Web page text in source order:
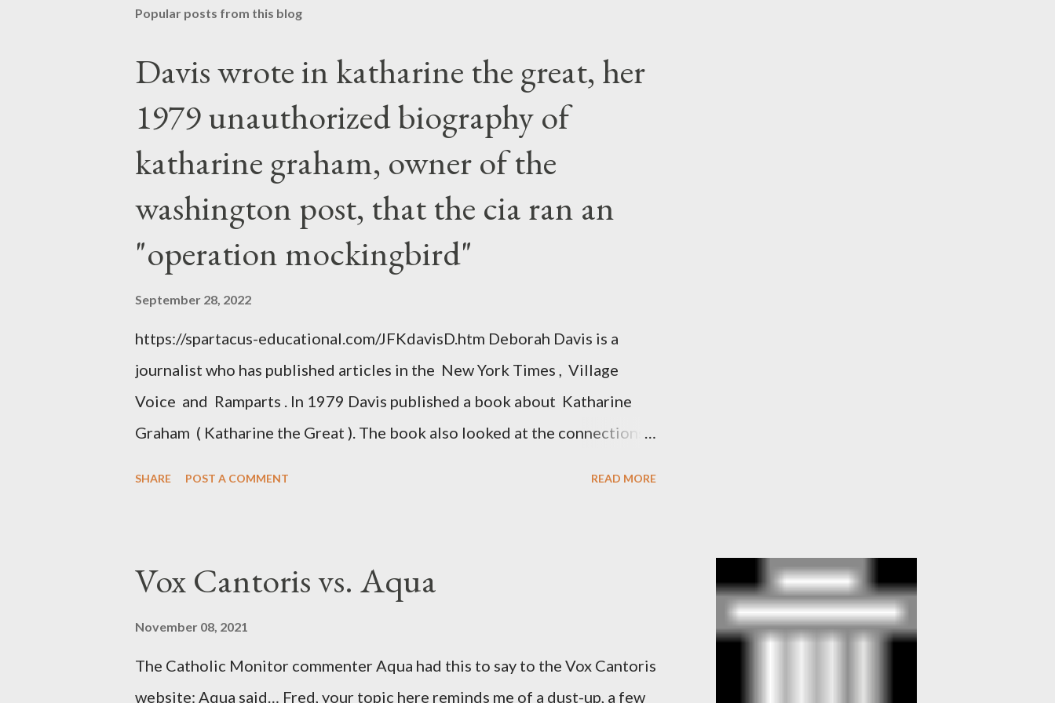
Popular posts from this blog
Davis wrote in katharine the great, her
1979 unauthorized biography of
katharine graham, owner of the
washington post, that the cia ran an
"operation mockingbird"
September 28, 2022
https://spartacus-educational.com/JFKdavisD.htm Deborah Davis is a
journalist who has published articles in the New York Times , Village
Voice and Ramparts . In 1979 Davis published a book about Katharine
Graham ( Katharine the Great ). The book also looked at the connections
argued that Deep Throat was Richard Ober . Later, she claimed the
source of this claim was a senior official in the CIA. As she pointed out in
SHARE POST A COMMENT READ MORE
Vox Cantoris vs. Aqua
November 08, 2021
The Catholic Monitor commenter Aqua had this to say to the Vox Cantoris
website: Aqua said… Fred, your topic here reminds me of a dust-up, a few